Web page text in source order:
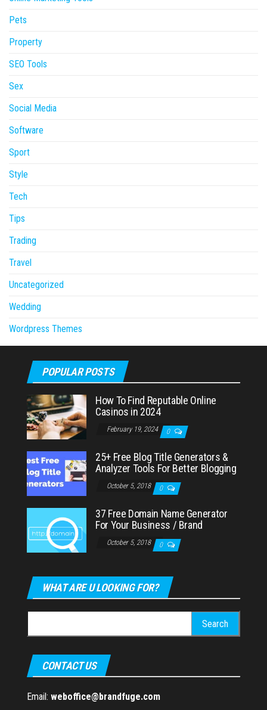
Pets
Property
SEO Tools
Sex
Social Media
Software
Sport
Style
Tech
Tips
Trading
Travel
Uncategorized
Wedding
Wordpress Themes
POPULAR POSTS
How To Find Reputable Online
Casinos in 2024
February 19, 2024 0
25+ Free Blog Title Generators &
Analyzer Tools For Better Blogging
October 5, 2018 0
37 Free Domain Name Generator
For Your Business / Brand
October 5, 2018 0
WHAT ARE U LOOKING FOR?
for:
CONTACT US
Email: weboffice@brandfuge.com